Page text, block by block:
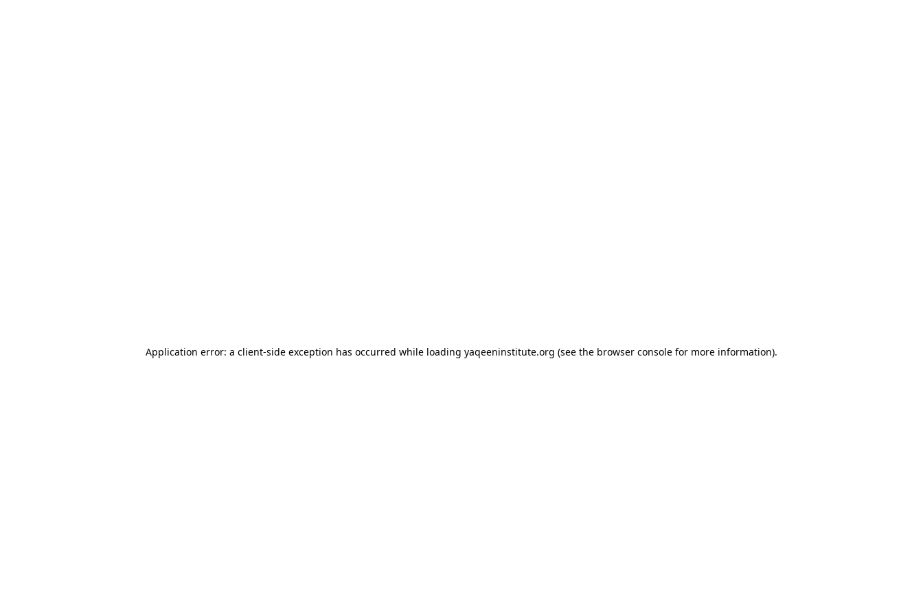
Application error: a client-side exception has occurred while loading yaqeeninstitute.org (see the browser console for more information).